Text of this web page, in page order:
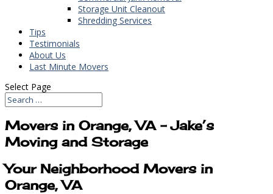
Storage Unit Cleanout
Shredding Services
Tips
Testimonials
About Us
Last Minute Movers
Select Page
Movers in Orange, VA – Jake’s
Moving and Storage
Your Neighborhood Movers in
Orange, VA